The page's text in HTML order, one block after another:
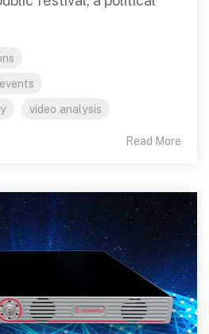
video analysis
Read More